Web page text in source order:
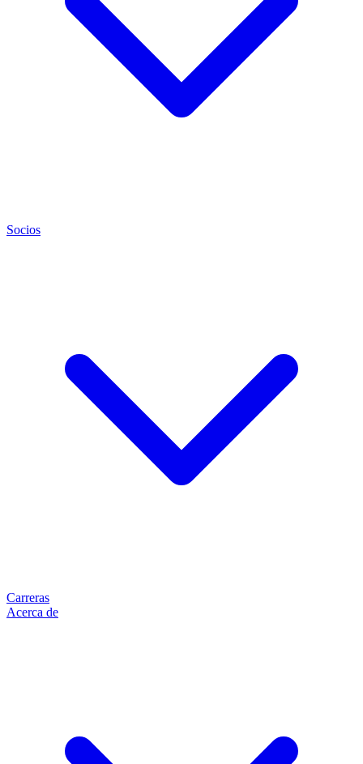
Socios
Carreras
Acerca de